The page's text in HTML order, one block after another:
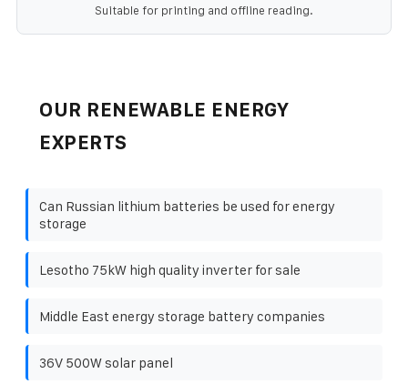
Suitable for printing and offline reading.
OUR RENEWABLE ENERGY
EXPERTS
Can Russian lithium batteries be used for energy
storage
Lesotho 75kW high quality inverter for sale
Middle East energy storage battery companies
36V 500W solar panel